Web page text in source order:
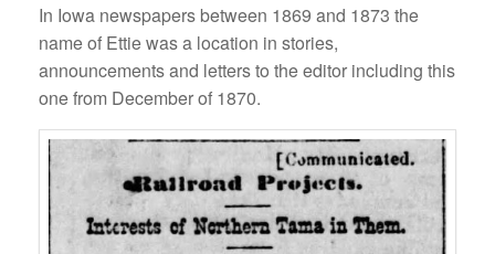
In Iowa newspapers between 1869 and 1873 the
name of Ettie was a location in stories,
announcements and letters to the editor including this
one from December of 1870.